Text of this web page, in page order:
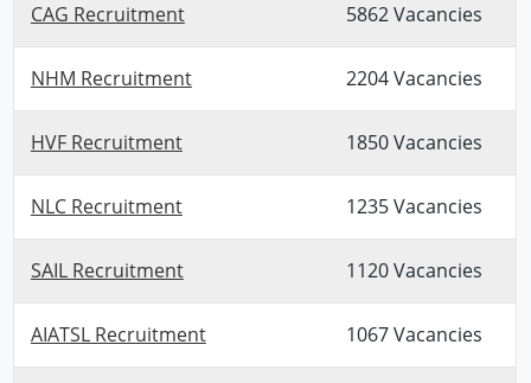
CAG Recruitment 5862 Vacancies
NHM Recruitment 2204 Vacancies
HVF Recruitment 1850 Vacancies
NLC Recruitment 1235 Vacancies
SAIL Recruitment 1120 Vacancies
AIATSL Recruitment 1067 Vacancies